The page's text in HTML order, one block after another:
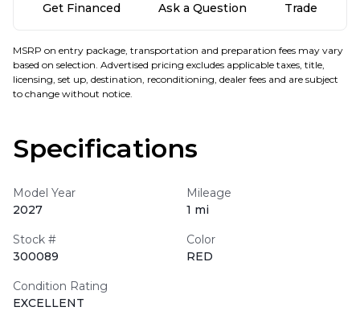
Get Financed Ask a Question Trade
MSRP on entry package, transportation and preparation fees may vary
based on selection. Advertised pricing excludes applicable taxes, title,
licensing, set up, destination, reconditioning, dealer fees and are subject
to change without notice.
Specifications
Model Year
2027
Mileage
1 mi
Stock #
300089
Color
RED
Condition Rating
EXCELLENT